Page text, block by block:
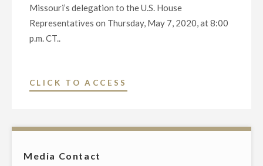
Missouri’s delegation to the U.S. House
Representatives on Thursday, May 7, 2020, at 8:00
p.m. CT..
CLICK TO ACCESS
HOST
Media Contact